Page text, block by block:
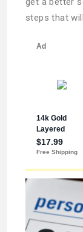
steps that